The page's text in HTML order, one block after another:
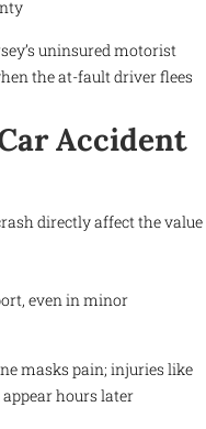
uninsured motorist
the at-fault driver flees
Accident
directly affect the value
even in minor
masks pain; injuries like
hours later